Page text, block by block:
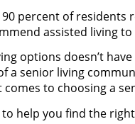
percent of
assisted living
options doesn’t
a senior living
to choosing a
to help you find the